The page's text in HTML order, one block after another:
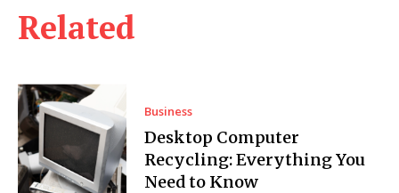
Related
Business
Desktop Computer
Recycling: Everything You
Need to Know